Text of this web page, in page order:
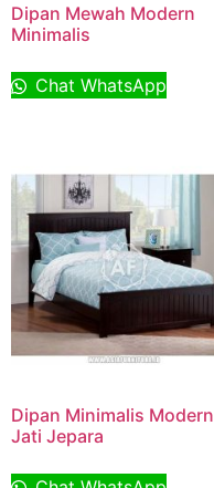
Dipan Mewah Modern
Minimalis
Chat WhatsApp
Dipan Minimalis Modern
Jati Jepara